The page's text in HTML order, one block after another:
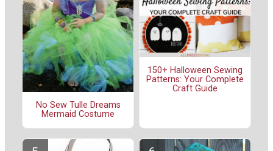
No Sew Tulle Dreams
Mermaid Costume
150+ Halloween Sewing
Patterns: Your Complete
Craft Guide